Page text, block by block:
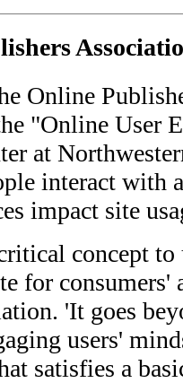
Online
"Online User
at
interact with
impact site
concept
for
'It goes
users'
satisfies a